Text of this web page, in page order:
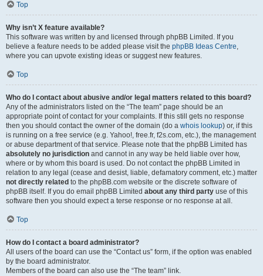
Top
Why isn’t X feature available?
This software was written by and licensed through phpBB Limited. If you
believe a feature needs to be added please visit the phpBB Ideas Centre,
where you can upvote existing ideas or suggest new features.
Top
Who do I contact about abusive and/or legal matters related to this board?
Any of the administrators listed on the “The team” page should be an
appropriate point of contact for your complaints. If this still gets no response
then you should contact the owner of the domain (do a whois lookup) or, if this
is running on a free service (e.g. Yahoo!, free.fr, f2s.com, etc.), the management
or abuse department of that service. Please note that the phpBB Limited has
absolutely no jurisdiction and cannot in any way be held liable over how,
where or by whom this board is used. Do not contact the phpBB Limited in
relation to any legal (cease and desist, liable, defamatory comment, etc.) matter
not directly related to the phpBB.com website or the discrete software of
phpBB itself. If you do email phpBB Limited about any third party use of this
software then you should expect a terse response or no response at all.
Top
How do I contact a board administrator?
All users of the board can use the “Contact us” form, if the option was enabled
by the board administrator.
Members of the board can also use the “The team” link.